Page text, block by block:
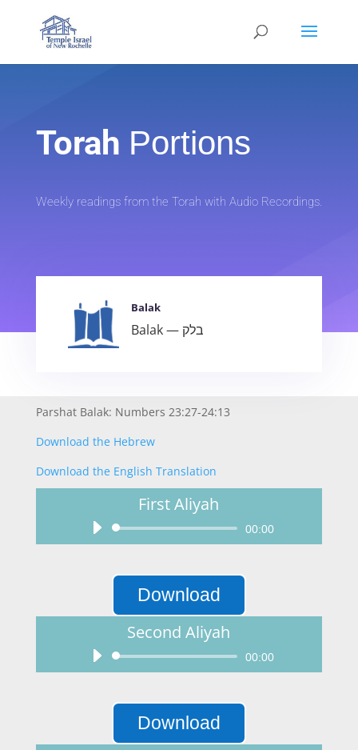
Torah Portions
Weekly readings from the Torah with Audio Recordings.
Balak
Balak — בלק
Parshat Balak: Numbers 23:27-24:13
Download the Hebrew
Download the English Translation
First Aliyah
Audio
Player
00:00
Download
Second Aliyah
Audio
Player
00:00
Download